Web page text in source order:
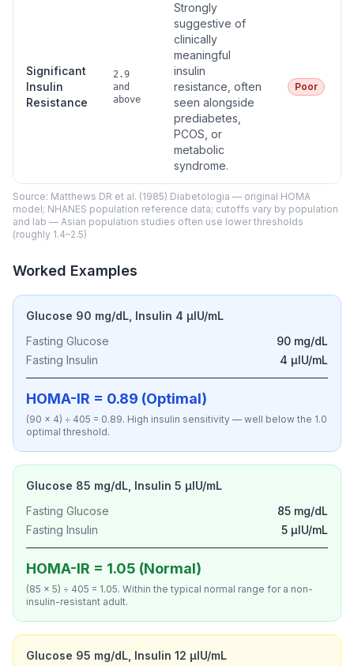
Significant
Insulin
Resistance
2.9
and
above
Strongly
suggestive of
clinically
meaningful
insulin
resistance, often
seen alongside
prediabetes,
PCOS, or
metabolic
syndrome.
Poor
Source: Matthews DR et al. (1985) Diabetologia — original HOMA
model; NHANES population reference data; cutoffs vary by population
and lab — Asian population studies often use lower thresholds
(roughly 1.4–2.5)
Worked Examples
Glucose 90 mg/dL, Insulin 4 µIU/mL
Fasting Glucose
90 mg/dL
Fasting Insulin
4 µIU/mL
HOMA-IR = 0.89 (Optimal)
(90 × 4) ÷ 405 = 0.89. High insulin sensitivity — well below the 1.0
optimal threshold.
Glucose 85 mg/dL, Insulin 5 µIU/mL
Fasting Glucose
85 mg/dL
Fasting Insulin
5 µIU/mL
HOMA-IR = 1.05 (Normal)
(85 × 5) ÷ 405 = 1.05. Within the typical normal range for a non-
insulin-resistant adult.
Glucose 95 mg/dL, Insulin 12 µIU/mL